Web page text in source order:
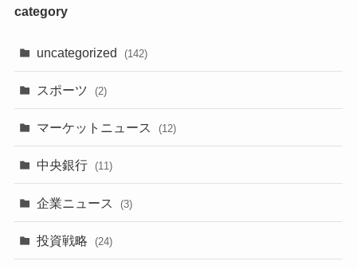
category
uncategorized (142)
スポーツ (2)
マーケットニュース (12)
中央銀行 (11)
企業ニュース (3)
投資戦略 (24)